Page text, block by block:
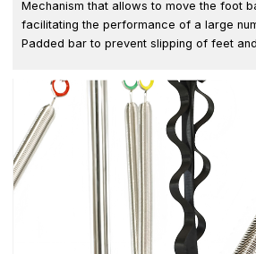
Mechanism that allows to move the foot
facilitating the performance of a large
Padded bar to prevent slipping of feet